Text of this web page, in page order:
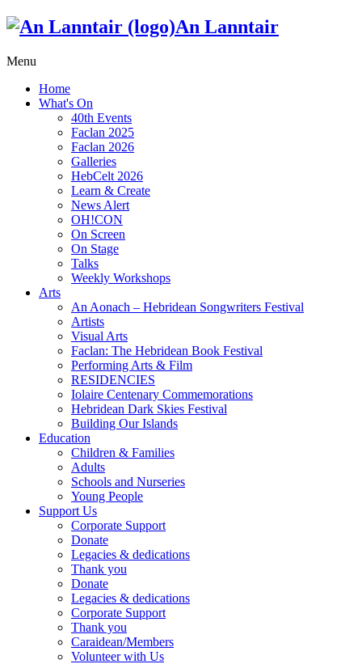
An Lanntair
Menu
Home
What's On
40th Events
Faclan 2025
Faclan 2026
Galleries
HebCelt 2026
Learn & Create
News Alert
OH!CON
On Screen
On Stage
Talks
Weekly Workshops
Arts
An Aonach – Hebridean Songwriters Festival
Artists
Visual Arts
Faclan: The Hebridean Book Festival
Performing Arts & Film
RESIDENCIES
Iolaire Centenary Commemorations
Hebridean Dark Skies Festival
Building Our Islands
Education
Children & Families
Adults
Schools and Nurseries
Young People
Support Us
Corporate Support
Donate
Legacies & dedications
Thank you
Donate
Legacies & dedications
Corporate Support
Thank you
Caraidean/Members
Volunteer with Us